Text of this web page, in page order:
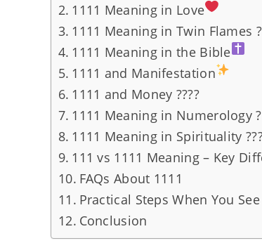
1111 Meaning in Love
1111 Meaning in Twin Flames
1111 Meaning in the Bible
1111 and Manifestation
1111 and Money ????
1111 Meaning in Numerology
1111 Meaning in Spirituality
111 vs 1111 Meaning – Key
FAQs About 1111
Practical Steps When You See
Conclusion